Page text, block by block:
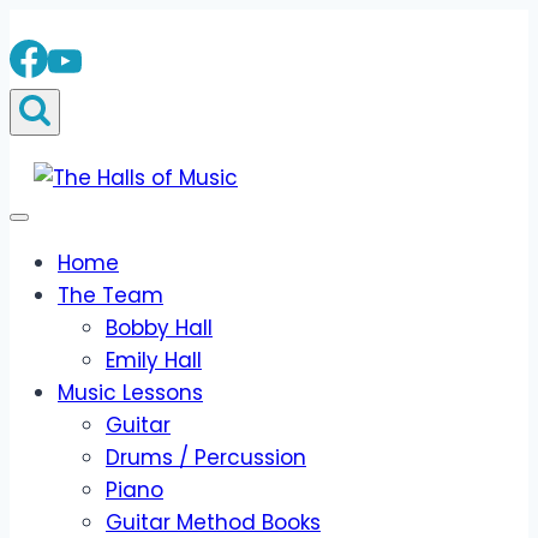
to
content
Home
The Team
Bobby Hall
Emily Hall
Music Lessons
Guitar
Drums / Percussion
Piano
Guitar Method Books